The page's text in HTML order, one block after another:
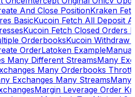
And Close PositionKraken
BasicKucoin Fetch All Deposit
Kucoin Fetch Closed Orders
OrderbooksKucoin Withdraw
OrderLatoken Example
Many Different StreamsMany
Many Orderbooks
Exchanges Many StreamsMany
Margin Leverage Order